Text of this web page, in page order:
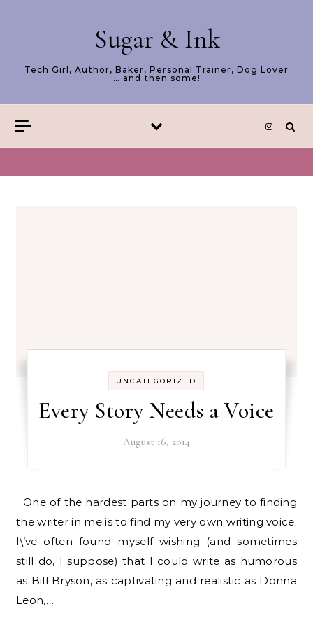
Sugar & Ink
Tech Girl, Author, Baker, Personal Trainer, Dog Lover
… and then some!
UNCATEGORIZED
Every Story Needs a Voice
August 16, 2014
One of the hardest parts on my journey to finding
the writer in me is to find my very own writing voice.
I\’ve often found myself wishing (and sometimes
still do, I suppose) that I could write as humorous
as Bill Bryson, as captivating and realistic as Donna
Leon,…